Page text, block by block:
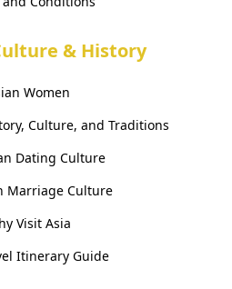
& History
Women
Culture, and Traditions
Dating Culture
Marriage Culture
Visit Asia
Itinerary Guide